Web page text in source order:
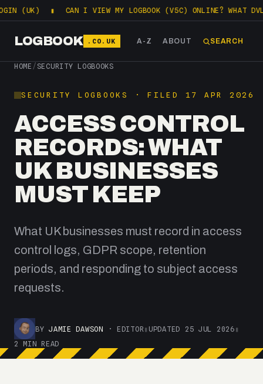
▮ CAN I VIEW MY LOGBOOK (V5C) ONLINE? WHAT DVLA
LOGBOOK .CO.UK A-Z ABOUT SEARCH
HOME / SECURITY LOGBOOKS
SECURITY LOGBOOKS · FILED 17 APR 2026
ACCESS CONTROL
RECORDS: WHAT
UK BUSINESSES
MUST KEEP
What UK businesses must record in access
control logs, GDPR scope, retention
periods, and responding to subject access
requests.
BYJAMIE DAWSON · EDITOR ▮ UPDATED 25 JUL 2026 ▮
2 MIN READ